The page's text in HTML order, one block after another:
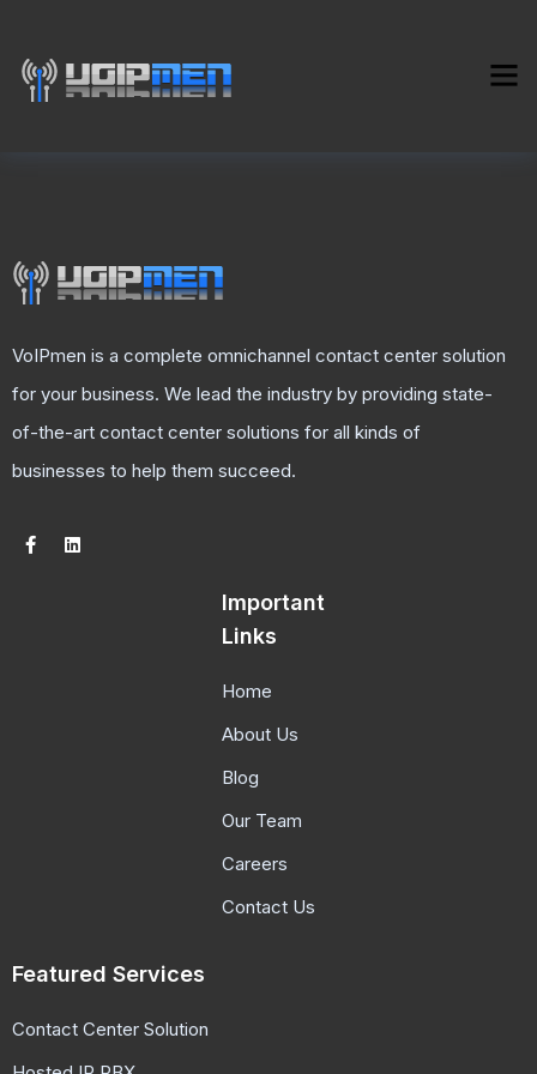
VoIPmen is a complete omnichannel contact center solution
for your business. We lead the industry by providing state-
of-the-art contact center solutions for all kinds of
businesses to help them succeed.
Important
Links
Home
About Us
Blog
Our Team
Careers
Contact Us
Featured Services
Contact Center Solution